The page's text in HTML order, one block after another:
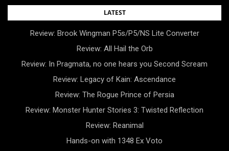
Skip
LATEST
Review: Brook Wingman P5s/P5/NS Lite Converter
Review: All Hail the Orb
Review: In Pragmata, no one hears you Second Scream
Review: Legacy of Kain: Ascendance
Review: The Rogue Prince of Persia
Review: Monster Hunter Stories 3: Twisted Reflection
Review: Reanimal
Hands-on with 1348 Ex Voto